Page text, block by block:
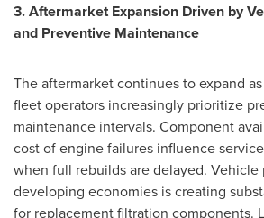
3. Aftermarket Expansion Driven by
and Preventive Maintenance
The aftermarket continues to expand
fleet operators increasingly prioritize
maintenance intervals. Component
cost of engine failures influence
when full rebuilds are delayed. Vehicle
developing economies is creating
for replacement filtration components.